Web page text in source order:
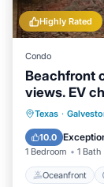
Highly Rated
Condo
Beachfront
views. EV
Texas ·
10.0
1 Bedroom 1 Bath
Oceanfront